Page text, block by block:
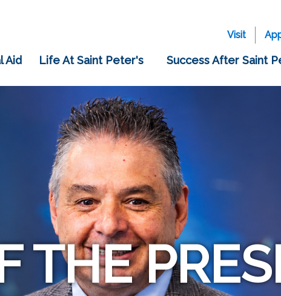
Visit
Aid Life At Saint Peter's Success After Saint
THE